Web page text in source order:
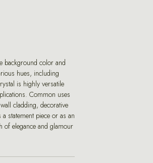
background color and
hues, including
is highly versatile
Common uses
cladding, decorative
statement piece or as an
of elegance and glamour